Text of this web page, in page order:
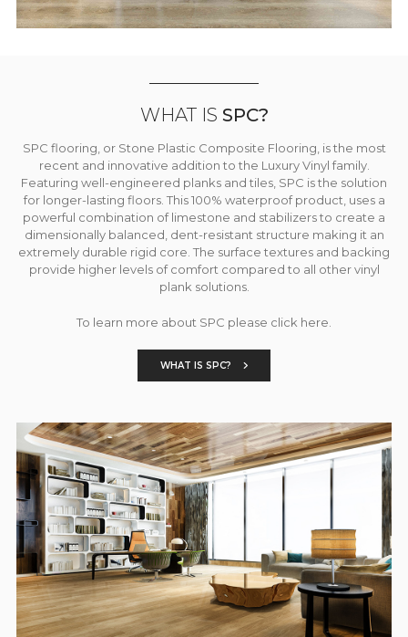
WHAT IS SPC?
SPC flooring, or Stone Plastic Composite Flooring, is the most
recent and innovative addition to the Luxury Vinyl family.
Featuring well-engineered planks and tiles, SPC is the solution
for longer-lasting floors. This 100% waterproof product, uses a
powerful combination of limestone and stabilizers to create a
dimensionally balanced, dent-resistant structure making it an
extremely durable rigid core. The surface textures and backing
provide higher levels of comfort compared to all other vinyl
plank solutions.
To learn more about SPC please click here.
WHAT IS SPC?